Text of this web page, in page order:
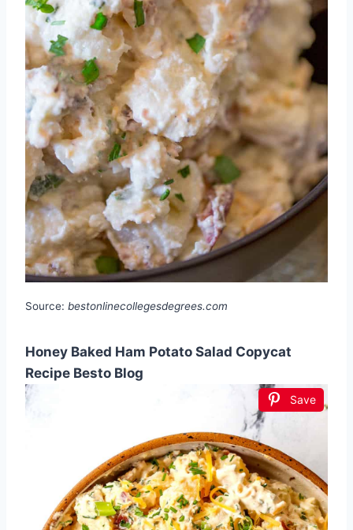
Source: bestonlinecollegesdegrees.com
Honey Baked Ham Potato Salad Copycat
Recipe Besto Blog
Save